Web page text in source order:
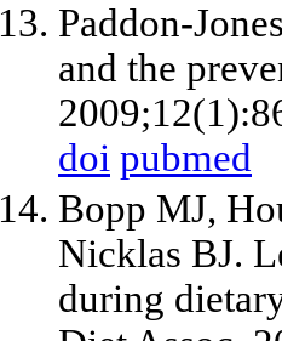
Paddon-
and the
doi pubmed
Bopp MJ,
Nicklas BJ.
during